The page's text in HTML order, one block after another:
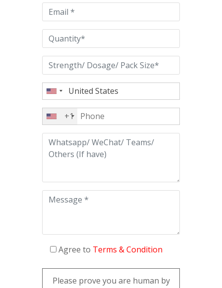
empty.
+1
Agree to Terms & Condition
Please prove you are human by